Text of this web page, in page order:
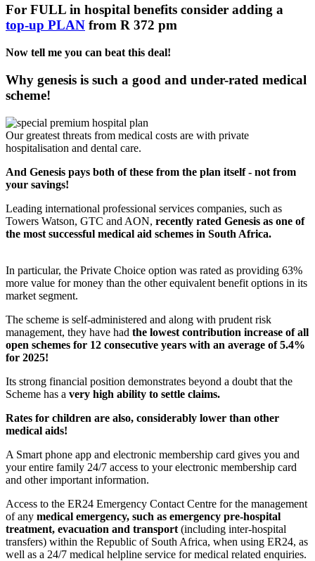
For FULL in hospital benefits consider adding a
top-up PLAN from R 372 pm
Now tell me you can beat this deal!
Why genesis is such a good and under-rated medical
scheme!
Our greatest threats from medical costs are with private
hospitalisation and dental care.
And Genesis pays both of these from the plan itself - not from
your savings!
Leading international professional services companies, such as
Towers Watson, GTC and AON, recently rated Genesis as one of
the most successful medical aid schemes in South Africa.
In particular, the Private Choice option was rated as providing 63%
more value for money than the other equivalent benefit options in its
market segment.
The scheme is self-administered and along with prudent risk
management, they have had the lowest contribution increase of all
open schemes for 12 consecutive years with an average of 5.4%
for 2025!
Its strong financial position demonstrates beyond a doubt that the
Scheme has a very high ability to settle claims.
Rates for children are also, considerably lower than other
medical aids!
A Smart phone app and electronic membership card gives you and
your entire family 24/7 access to your electronic membership card
and other important information.
Access to the ER24 Emergency Contact Centre for the management
of any medical emergency, such as emergency pre-hospital
treatment, evacuation and transport (including inter-hospital
transfers) within the Republic of South Africa, when using ER24, as
well as a 24/7 medical helpline service for medical related enquiries.